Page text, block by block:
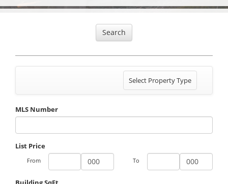
Search
Toggle
navigation
Select Property Type
MLS Number
List Price
From To